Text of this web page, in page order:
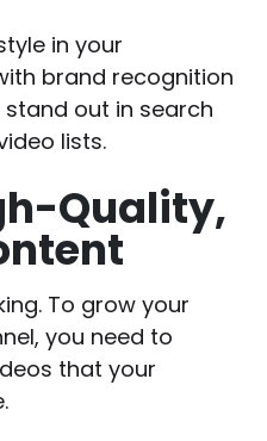
in your
brand recognition
out in search
lists.
Quality,
To grow your
you need to
that your